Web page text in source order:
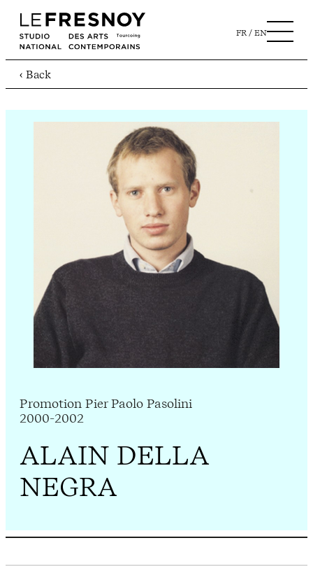
FR EN
‹ Back
Promotion Pier Paolo Pasolini
2000-2002
ALAIN DELLA
NEGRA